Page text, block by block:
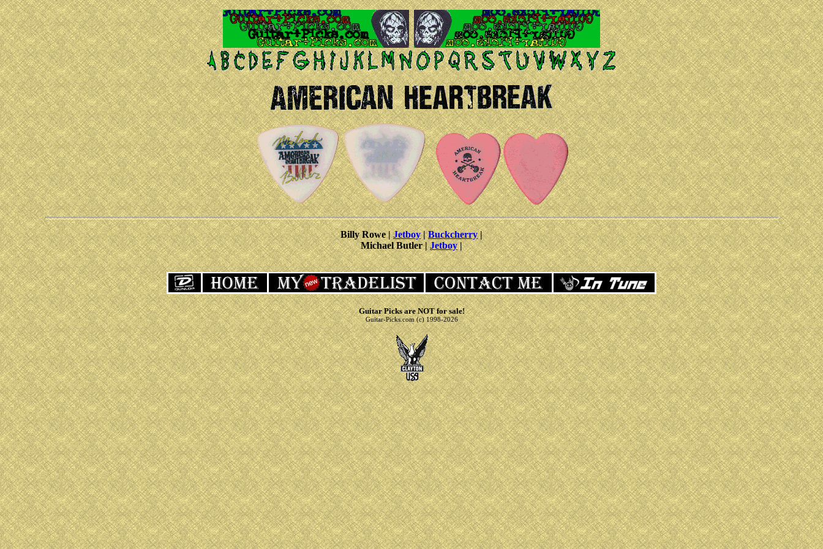
Billy Rowe |Jetboy|Buckcherry|
Michael Butler |Jetboy|
Guitar Picks are NOT for sale!
Guitar-Picks.com (c) 1998-2026